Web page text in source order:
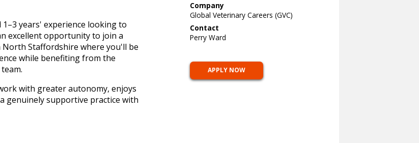
Company
Global Veterinary Careers (GVC)
Contact
Perry Ward
APPLY NOW
years' experience looking to
excellent opportunity to join a
North Staffordshire where you'll be
while benefiting from the
with greater autonomy, enjoys
genuinely supportive practice with